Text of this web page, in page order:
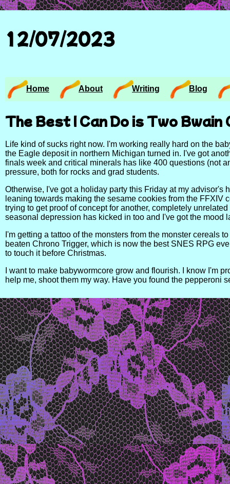
12/07/2023
Home About Writing Blog
The Best I Can Do is Two Bwain
Life kind of sucks right now. I'm working really hard on the
the Eagle deposit in northern Michigan turned in. I've got
finals week and critical minerals has like 400 questions (not
pressure, both for rocks and grad students.
Otherwise, I've got a holiday party this Friday at my advisor's
leaning towards making the sesame cookies from the
trying to get proof of concept for another, completely
seasonal depression has kicked in too and I've got the mood
I'm getting a tattoo of the monsters from the monster cereals
beaten Chrono Trigger, which is now the best SNES RPG
to touch it before Christmas.
I want to make babywormcore grow and flourish. I know I'm
help me, shoot them my way. Have you found the pepperoni